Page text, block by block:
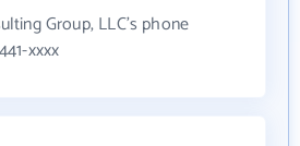
Group, LLC's phone
xxxx